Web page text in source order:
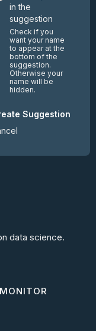
in the
suggestion
Check if you
want your name
to appear at the
bottom of the
suggestion.
Otherwise your
name will be
hidden.
Suggestion
data science.